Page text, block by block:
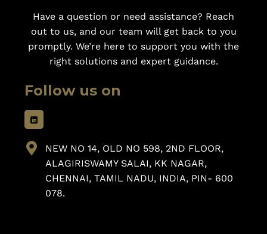
Have a question or need assistance? Reach
out to us, and our team will get back to you
promptly. We’re here to support you with the
right solutions and expert guidance.
Follow us on
NEW NO 14, OLD NO 598, 2ND FLOOR,
ALAGIRISWAMY SALAI, KK NAGAR,
CHENNAI, TAMIL NADU, INDIA, PIN- 600
078.